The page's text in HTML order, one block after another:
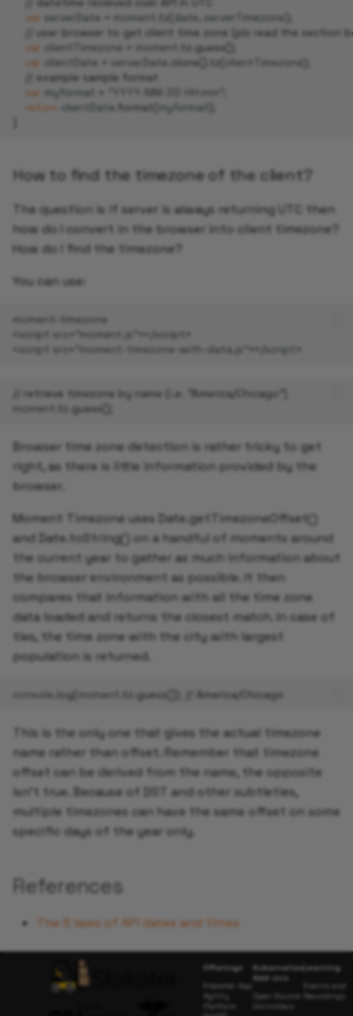
var serverDate = moment tz date serverTimezone
// user browser to get client time zone (plz read the section
var
clientTimezone = moment guess
var
clientDate = serverDate clone tz clientTimezone
// example sample format
var myformat = "YYYY-MM-DD HH:mm"
return
clientDate format myformat
How to find the timezone of the client?
The question is if server is always returning UTC then
how do I convert in the browser into client timezone?
How do I find the timezone?
You can use:
moment
timezone
script src = "moment.js" script
script src = "moment-timezone-with-data.js" script
// retrieve timezone by name (i.e. "America/Chicago")
moment
guess
Browser time zone detection is rather tricky to get
right, as there is little information provided by the
browser.
Moment Timezone uses Date.getTimezoneOffset()
and Date.toString() on a handful of moments around
the current year to gather as much information about
the browser environment as possible. It then
compares that information with all the time zone
data loaded and returns the closest match. In case of
ties, the time zone with the city with largest
population is returned.
console log moment guess // America/Chicago
This is the only one that gives the actual timezone
name rather than offset. Remember that timezone
offset can be derived from the name, the opposite
isn't true. Because of DST and other subtleties,
multiple timezones can have the same offset on some
specific days of the year only.
References
The 5 laws of API dates and times
Offerings
Stakater App
Agility
Platform
Kubernetes
Add-ons
Open Source
Controllers
Learning
Events and
Recordings